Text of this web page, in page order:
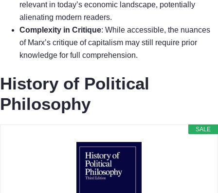
relevant in today’s economic landscape, potentially
alienating modern readers.
Complexity in Critique: While accessible, the nuances
of Marx’s critique of capitalism may still require prior
knowledge for full comprehension.
History of Political
Philosophy
SALE